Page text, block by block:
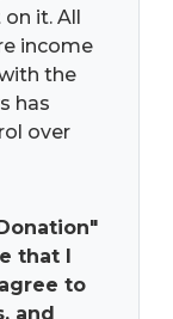
it. All
income
the
has
over
that I
to
and